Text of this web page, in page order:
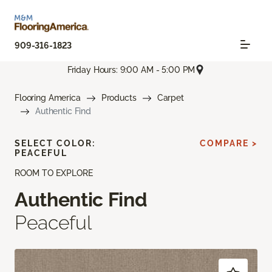
909-316-1823
Friday Hours: 9:00 AM - 5:00 PM
Flooring America Products
Carpet
Authentic Find
ROOM TO EXPLORE
Authentic Find
Peaceful
SELECT COLOR:
PEACEFUL
COMPARE >